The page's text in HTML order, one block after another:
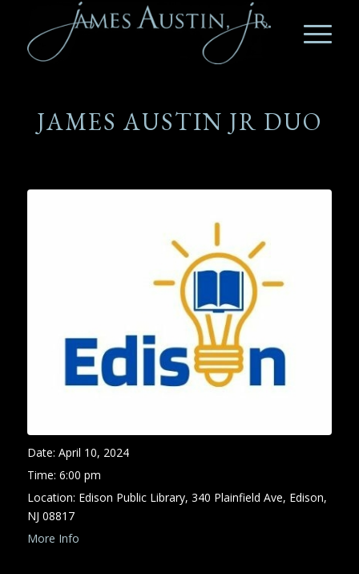
JAMES AUSTIN JR DUO
Date: April 10, 2024
Time: 6:00 pm
Location: Edison Public Library, 340 Plainfield Ave, Edison,
NJ 08817
More Info